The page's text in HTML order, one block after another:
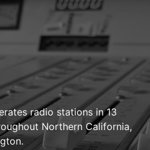
radio stations in 13
Northern California,